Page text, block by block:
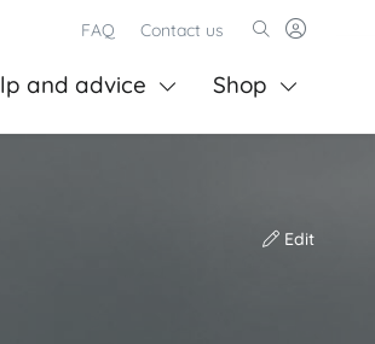
FAQ Contact us
and advice Shop
Edit